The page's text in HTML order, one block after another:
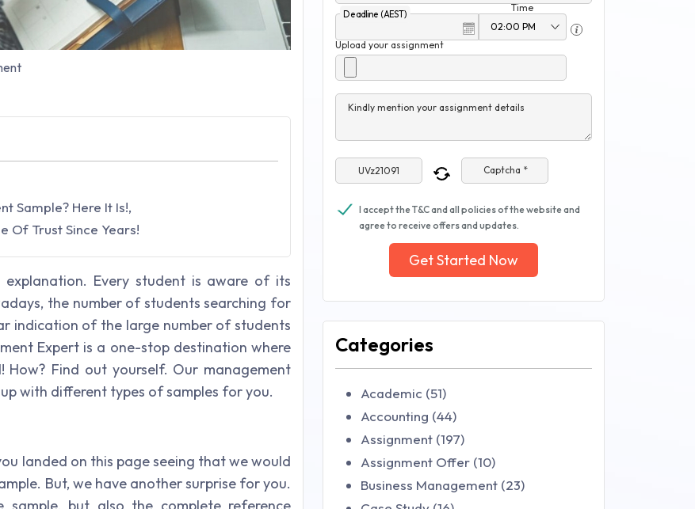
Sample? Here It Is!,
Of Trust Since Years!
Every student is aware of its
the number of students searching for
indication of the large number of students
Expert is a one-stop destination where
How? Find out yourself. Our management
with different types of samples for you.
landed on this page seeing that we would
But, we have another surprise for you.
Deadline (AEST)
Time
Upload your assignment
Kindly mention your assignment details
Captcha *
I accept the T&C and all policies of the website and
agree to receive offers and updates.
Get Started Now
Categories
Academic (51)
Accounting (44)
Assignment (197)
Assignment Offer (10)
Business Management (23)